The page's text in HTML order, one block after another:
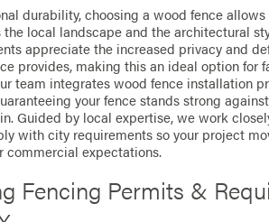
durability, choosing a wood fence
local landscape and the architectural
appreciate the increased privacy and
provides, making this an ideal option for
team integrates wood fence installation
your fence stands strong
Guided by local expertise, we work
with city requirements so your project
commercial expectations.
Fencing Permits &